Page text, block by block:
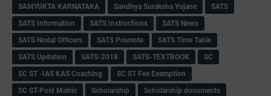
SAMYUKTA KARNATAKA
Sandhya Suraksha Yojane
SATS
SATS Information
SATS Instructions
SATS News
SATS Nodal Officers
SATS Promote
SATS Time Table
SATS Updation
SATS-2018 SATS-TEXTBOOK
SC
SC ST -IAS KAS Coaching
SC ST Fee Exemption
SC ST-Post Matric
Scholarship
Scholarship documents